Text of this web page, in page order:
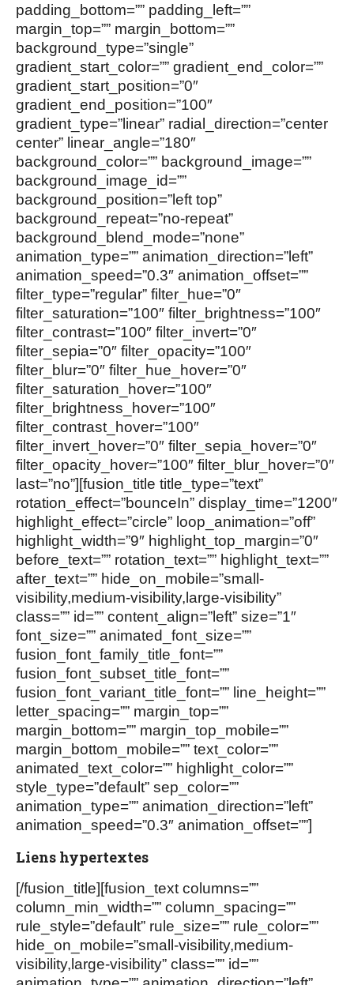
padding_bottom=”” padding_left=””
margin_top=”” margin_bottom=””
background_type=”single”
gradient_start_color=”” gradient_end_color=””
gradient_start_position=”0″
gradient_end_position=”100″
gradient_type=”linear” radial_direction=”center
center” linear_angle=”180″
background_color=”” background_image=””
background_image_id=””
background_position=”left top”
background_repeat=”no-repeat”
background_blend_mode=”none”
animation_type=”” animation_direction=”left”
animation_speed=”0.3″ animation_offset=””
filter_type=”regular” filter_hue=”0″
filter_saturation=”100″ filter_brightness=”100″
filter_contrast=”100″ filter_invert=”0″
filter_sepia=”0″ filter_opacity=”100″
filter_blur=”0″ filter_hue_hover=”0″
filter_saturation_hover=”100″
filter_brightness_hover=”100″
filter_contrast_hover=”100″
filter_invert_hover=”0″ filter_sepia_hover=”0″
filter_opacity_hover=”100″ filter_blur_hover=”0″
last=”no”][fusion_title title_type=”text”
rotation_effect=”bounceIn” display_time=”1200″
highlight_effect=”circle” loop_animation=”off”
highlight_width=”9″ highlight_top_margin=”0″
before_text=”” rotation_text=”” highlight_text=””
after_text=”” hide_on_mobile=”small-
visibility,medium-visibility,large-visibility”
class=”” id=”” content_align=”left” size=”1″
font_size=”” animated_font_size=””
fusion_font_family_title_font=””
fusion_font_subset_title_font=””
fusion_font_variant_title_font=”” line_height=””
letter_spacing=”” margin_top=””
margin_bottom=”” margin_top_mobile=””
margin_bottom_mobile=”” text_color=””
animated_text_color=”” highlight_color=””
style_type=”default” sep_color=””
animation_type=”” animation_direction=”left”
animation_speed=”0.3″ animation_offset=””]
Liens hypertextes
[/fusion_title][fusion_text columns=””
column_min_width=”” column_spacing=””
rule_style=”default” rule_size=”” rule_color=””
hide_on_mobile=”small-visibility,medium-
visibility,large-visibility” class=”” id=””